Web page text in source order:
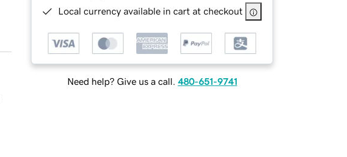
Local currency available in cart at checkout
Need help? Give us a call. 480-651-9741